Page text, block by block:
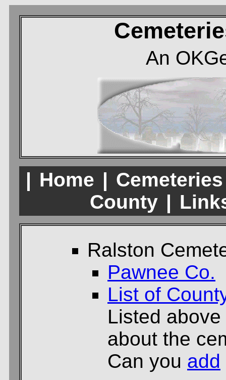
An
| Home |
County |
Ralston
Pawnee Co.
List of
Listed
about the
Can you add